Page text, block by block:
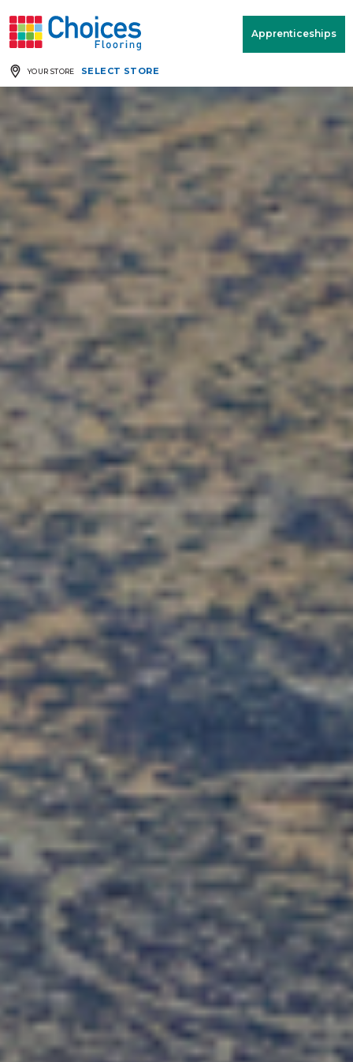
Apprenticeships
YOUR STORE SELECT STORE
Your store: Please enter postcode
Rugs
Free Measure
& Quote
Window Furnishings
MENU
Products
Rooms
Commercial